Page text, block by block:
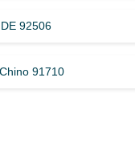
92506
91710